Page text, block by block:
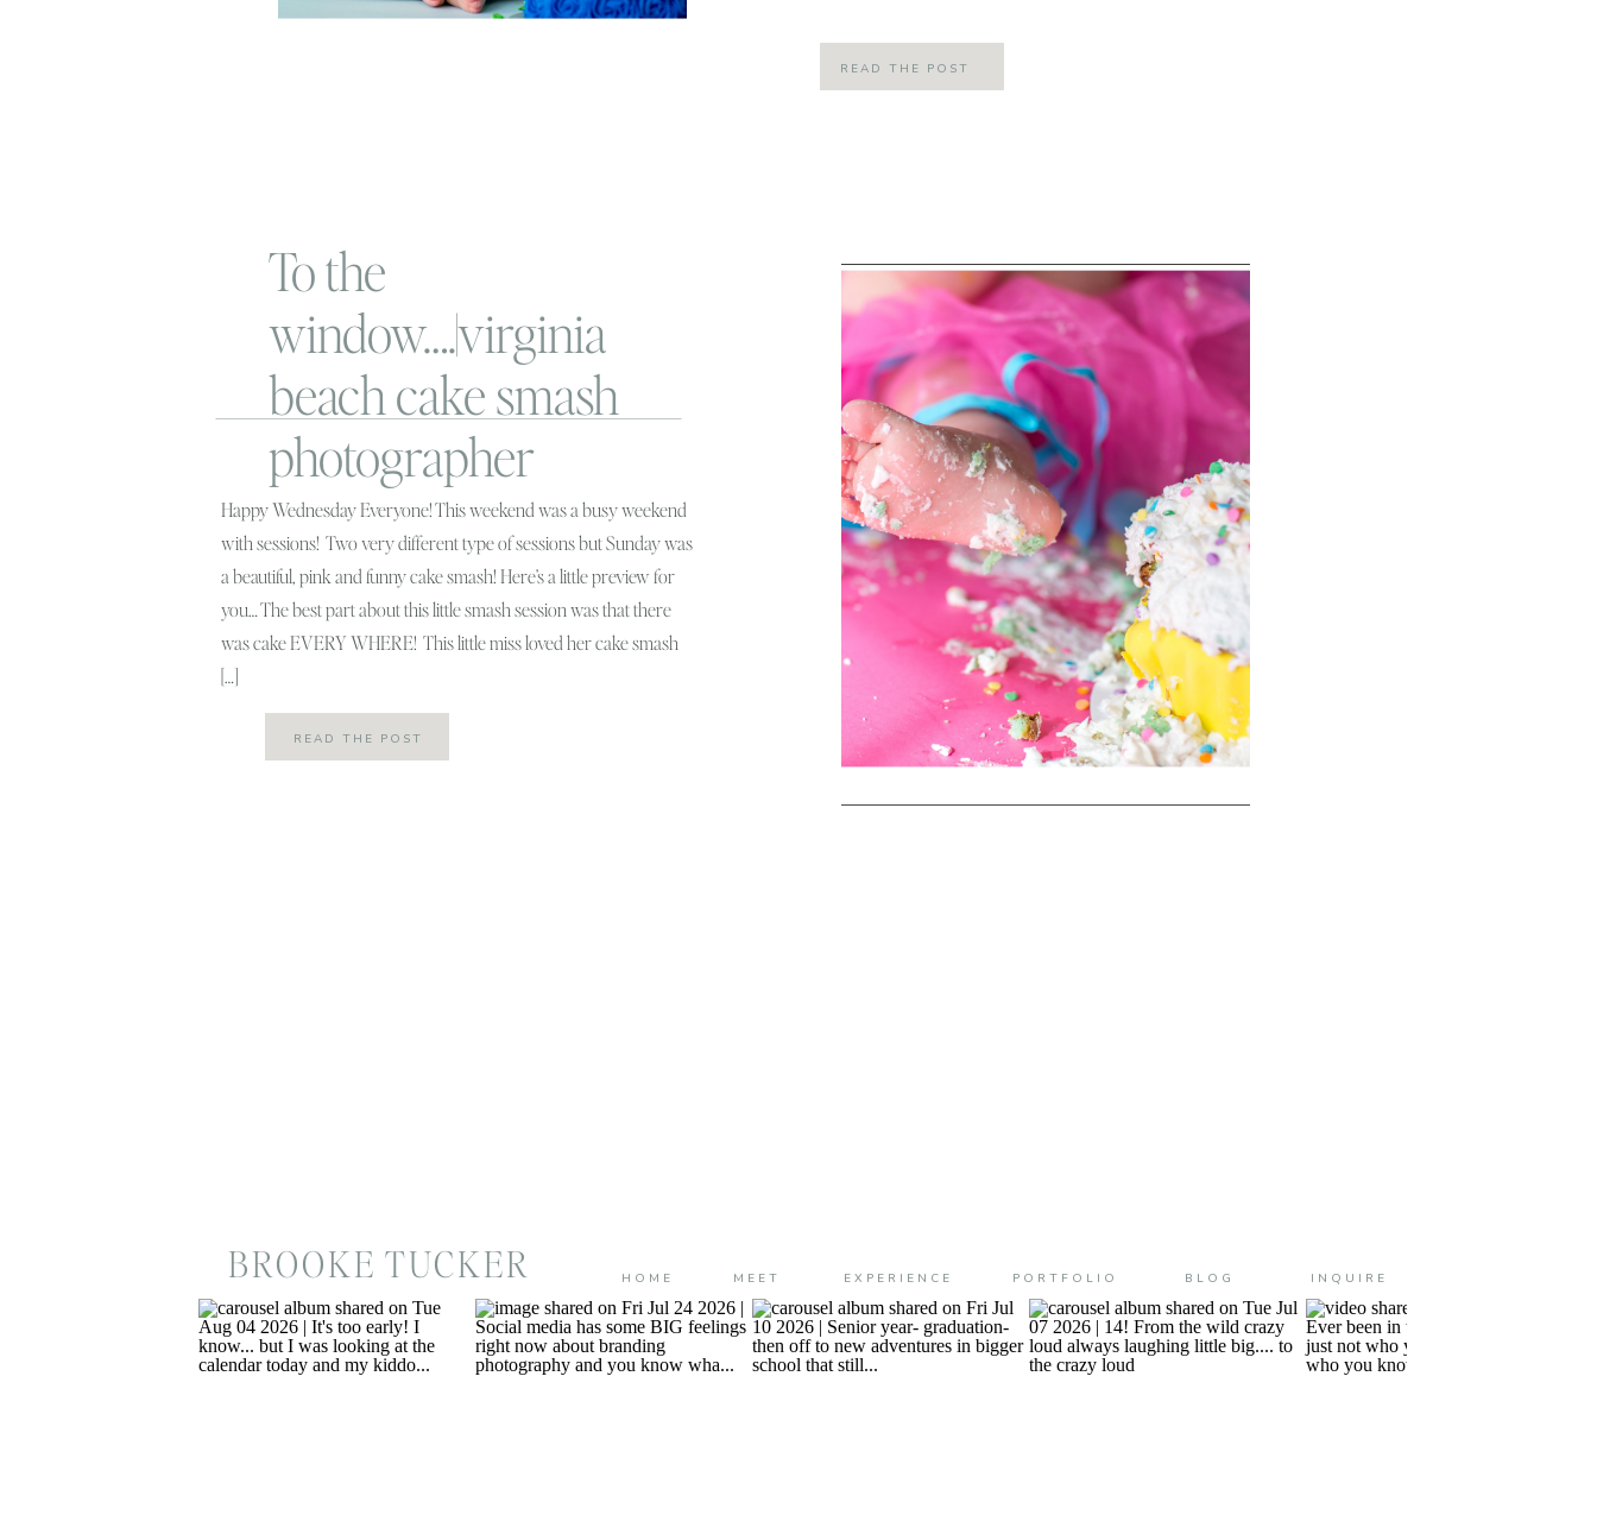
READ THE POST
To the
window….|virginia
beach cake smash
photographer
Happy Wednesday Everyone! This weekend was a busy weekend
with sessions! Two very different type of sessions but Sunday was
a beautiful, pink and funny cake smash! Here’s a little preview for
you… The best part about this little smash session was that there
was cake EVERY WHERE! This little miss loved her cake smash
[…]
READ THE POST
BROOKE TUCKER BLOG INQUIRE
PORTFOLIO
MEET
HOME EXPERIENCE